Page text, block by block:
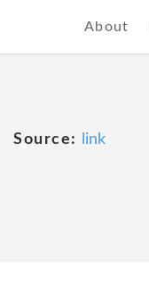
About
Source: link